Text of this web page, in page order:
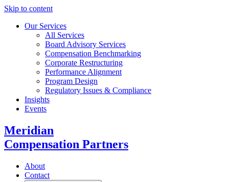
Skip to content
Our Services
All Services
Board Advisory Services
Compensation Benchmarking
Corporate Restructuring
Performance Alignment
Program Design
Regulatory Issues & Compliance
Insights
Events
Meridian
Compensation Partners
About
Contact